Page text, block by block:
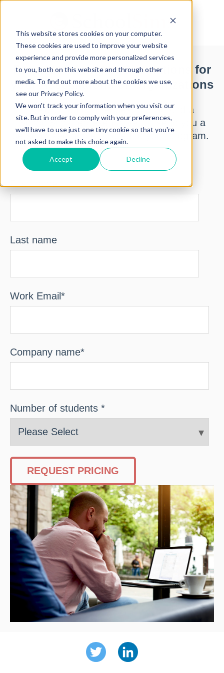
This website stores cookies on your computer.
These cookies are used to improve your website
experience and provide more personalized services
to you, both on this website and through other
media. To find out more about the cookies we use,
see our Privacy Policy.
We won't track your information when you visit our
site. But in order to comply with your preferences,
we'll have to use just one tiny cookie so that you're
not asked to make this choice again.
Accept Decline
Request Pricing of Simulations for
your Associations or Organizations
Below, you can request pricing and a
SchoolSims representative will send you a
personalized quote tailored to your program.
First name
Last name
Work Email *
Company name*
Number of students *